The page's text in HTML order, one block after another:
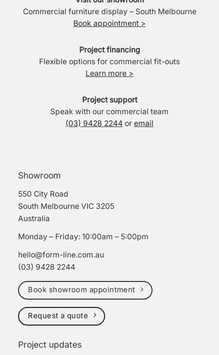
Commercial furniture display – South Melbourne
Book appointment >
Project financing
Flexible options for commercial fit-outs
Learn more >
Project support
Speak with our commercial team
(03) 9428 2244 or email
Showroom
550 City Road
South Melbourne VIC 3205
Australia
Monday – Friday: 10:00am – 5:00pm
hello@form-line.com.au
(03) 9428 2244
Book showroom appointment
Request a quote
Project updates